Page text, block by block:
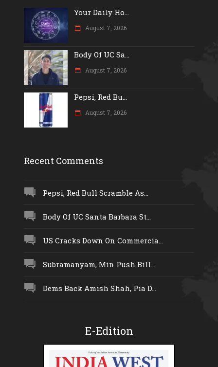
Your Daily Ho...
August 7, 2026
Body Of UC Sa...
August 7, 2026
Pepsi, Red Bu...
August 7, 2026
Recent Comments
Pepsi, Red Bull Scramble As...
Body Of UC Santa Barbara St...
US Cracks Down On Commercia...
Subramanyam, Min Push Bill...
Dems Back Amish Shah, Pia D...
E-Edition